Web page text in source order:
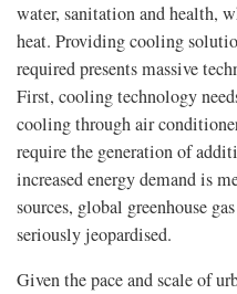
water, sanitation and health,
heat. Providing cooling
required presents massive
First, cooling technology
cooling through air
require the generation of
increased energy demand is
sources, global greenhouse
seriously jeopardised.
Given the pace and scale of